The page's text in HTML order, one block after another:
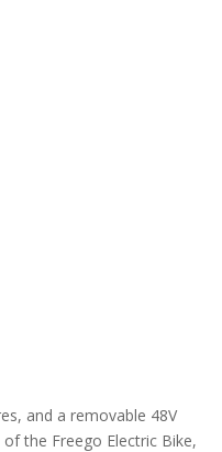
and a removable 48V
the Freego Electric Bike,